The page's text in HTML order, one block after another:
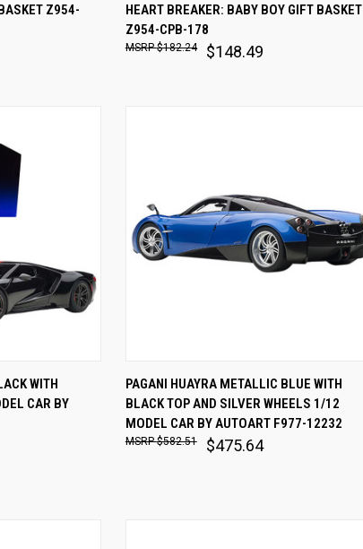
Z954-
Compare
HEART BREAKER: BABY BOY GIFT BASKET
Z954-CPB-178
$148.49
$182.24
WITH
CAR BY
Compare
PAGANI HUAYRA METALLIC BLUE WITH
BLACK TOP AND SILVER WHEELS 1/12
MODEL CAR BY AUTOART F977-12232
$475.64
$582.51